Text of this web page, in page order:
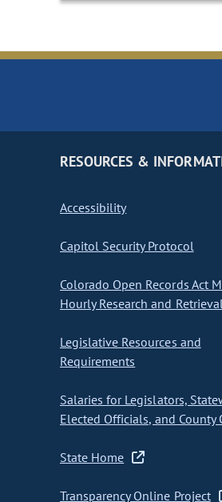
RESOURCES &
Accessibility
Capitol Security Protocol
Colorado Open Records Act
Hourly Research and
Legislative Resources and
Requirements
Salaries for Legislators,
Elected Officials, and County
State Home
Transparency Online Project